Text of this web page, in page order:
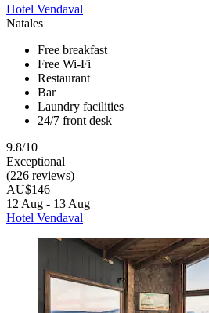
Hotel Vendaval
Natales
Free breakfast
Free Wi-Fi
Restaurant
Bar
Laundry facilities
24/7 front desk
9.8/10
Exceptional
(226 reviews)
AU$146
12 Aug - 13 Aug
Hotel Vendaval